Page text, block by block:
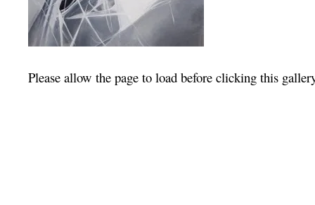
Please allow the page to load before clicking this